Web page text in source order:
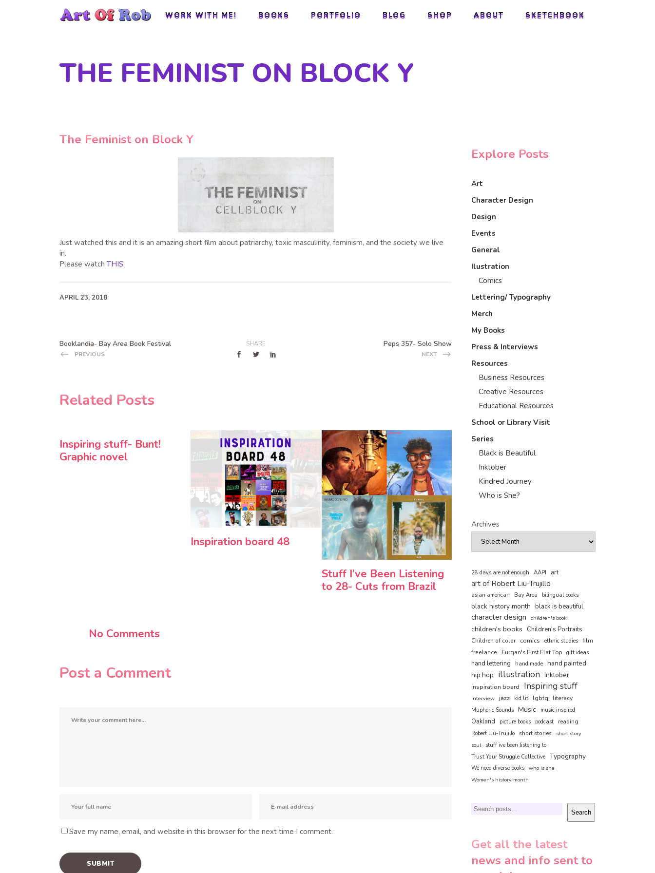
WORK WITH ME! BOOKS PORTFOLIO BLOG SHOP ABOUT SKETCHBOOK
WORK WITH ME! BOOKS PORTFOLIO BLOG SHOP ABOUT SKETCHBOOK
THE FEMINIST ON BLOCK Y
The Feminist on Block Y
Just watched this and it is an amazing short film about patriarchy, toxic masculinity, feminism, and the society we live
in.
Please watch THIS
APRIL 23, 2018
Booklandia- Bay Area Book Festival
PREVIOUS
SHARE Peps 357- Solo Show
NEXT
Related Posts
Inspiring stuff- Bunt!
Graphic novel
Inspiration board 48
Stuff I’ve Been Listening
to 28- Cuts from Brazil
No Comments
Post a Comment
Save my name, email, and website in this browser for the next time I comment.
Explore Posts
Art
Character Design
Design
Events
General
Ilustration
Comics
Lettering/ Typography
Merch
My Books
Press & Interviews
Resources
Business Resources
Creative Resources
Educational Resources
School or Library Visit
Series
Black is Beautiful
Inktober
Kindred Journey
Who is She?
Archives
28 days are not enough AAPI art
art of Robert Liu-Trujillo
asian american Bay Area bilingual books
black history month black is beautiful
character design children's book
children's books Children's Portraits
Children of color comics ethnic studies film
freelance
Furqan's First Flat Top gift ideas
hand lettering hand made hand painted
hip hop illustration Inktober
inspiration board Inspiring stuff
interview jazz kid lit lgbtq literacy
Muphoric Sounds Music music inspired
Oakland picture books podcast reading
Robert Liu-Trujillo short stories
short story
soul
stuff ive been listening to
Trust Your Struggle Collective Typography
We need diverse books who is she
Women's history month
Search Search
Get all the latest
news and info sent to